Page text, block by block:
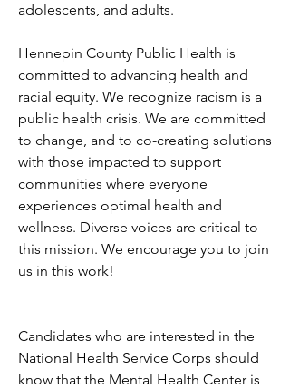
adolescents, and adults.
Hennepin County Public Health is
committed to advancing health and
racial equity. We recognize racism is a
public health crisis. We are committed
to change, and to co-creating solutions
with those impacted to support
communities where everyone
experiences optimal health and
wellness. Diverse voices are critical to
this mission. We encourage you to join
us in this work!
Candidates who are interested in the
National Health Service Corps should
know that the Mental Health Center is